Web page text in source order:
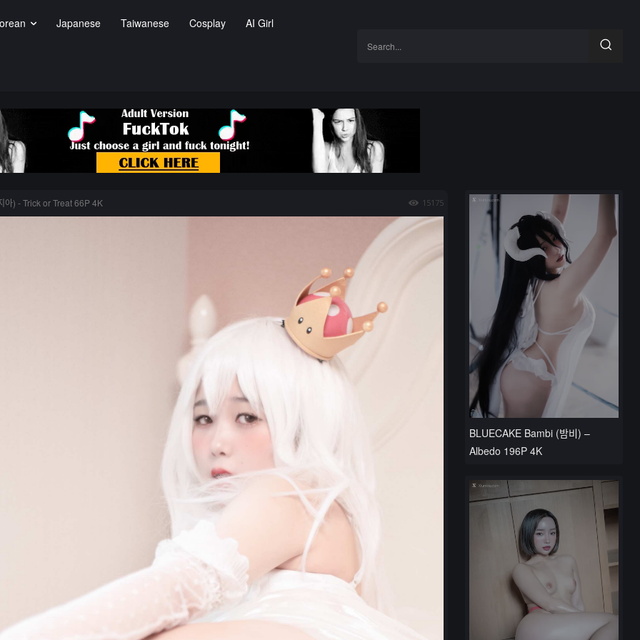
Japanese Taiwanese Cosplay AI Girl
Search...
- Trick or Treat 66P 4K 15175
BLUECAKE Bambi (밤비) –
Albedo 196P 4K